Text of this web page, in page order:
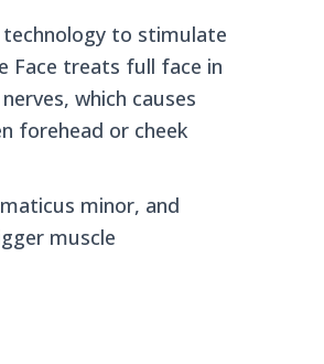
to stimulate
Face treats full face in
which causes
forehead or cheek
minor, and
muscle